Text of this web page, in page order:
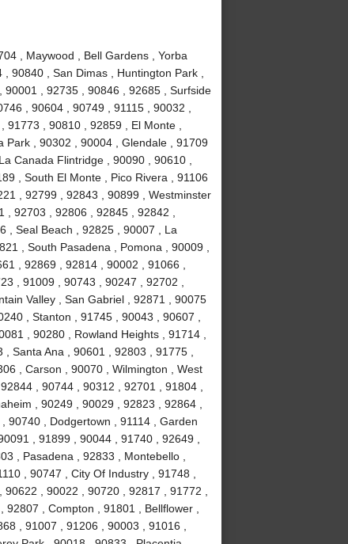
, Maywood , Bell Gardens , Yorba
90840 , San Dimas , Huntington Park ,
, 92735 , 90846 , 92685 , Surfside
, 90604 , 90749 , 91115 , 90032 ,
, 90810 , 92859 , El Monte ,
Park , 90302 , 90004 , Glendale , 91709
Canada Flintridge , 90090 , 90610 ,
, South El Monte , Pico Rivera , 91106
, 92799 , 92843 , 90899 , Westminster
, 92703 , 92806 , 92845 , 92842 ,
, Seal Beach , 92825 , 90007 , La
, South Pasadena , Pomona , 90009 ,
, 92869 , 92814 , 90002 , 91066 ,
, 91009 , 90743 , 90247 , 92702 ,
Valley , San Gabriel , 92871 , 90075
, Stanton , 91745 , 90043 , 90607 ,
, 90280 , Rowland Heights , 91714 ,
Santa Ana , 90601 , 92803 , 91775 ,
, Carson , 90070 , Wilmington , West
, 90744 , 90312 , 92701 , 91804 ,
, 90249 , 90029 , 92823 , 92864 ,
90740 , Dodgertown , 91114 , Garden
, 91899 , 90044 , 91740 , 92649 ,
, Pasadena , 92833 , Montebello ,
, 90747 , City Of Industry , 91748 ,
, 90022 , 90720 , 92817 , 91772 ,
, Compton , 91801 , Bellflower ,
, 91007 , 91206 , 90003 , 91016 ,